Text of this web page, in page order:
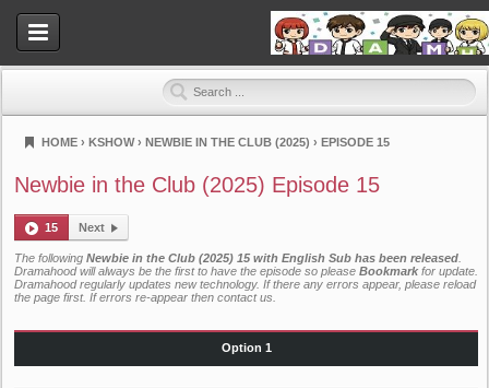
Dramahood
HOME › KSHOW › NEWBIE IN THE CLUB (2025) › EPISODE 15
Newbie in the Club (2025) Episode 15
15 Next
The following Newbie in the Club (2025) 15 with English Sub has been released
Dramahood will always be the first to have the episode so please Bookmark for update.
Dramahood regularly updates new technology. If there any errors appear, please reload
the page first. If errors re-appear then contact us
Option 1